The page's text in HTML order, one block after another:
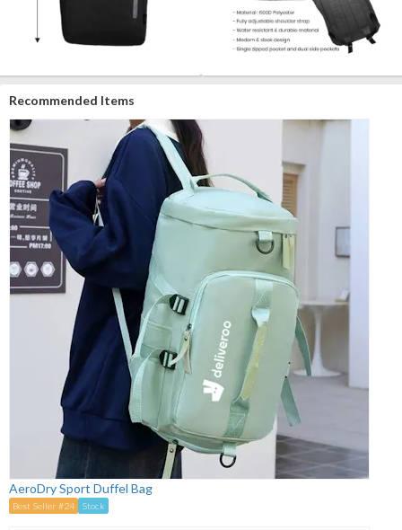
Recommended Items
AeroDry Sport Duffel Bag
Best Seller #24 Stock